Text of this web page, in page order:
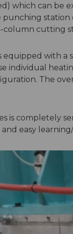
which can be
station
cutting
equipped with
individual
The
is completely
easy